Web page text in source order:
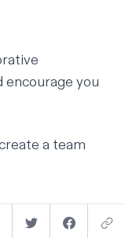
encourage you
a team